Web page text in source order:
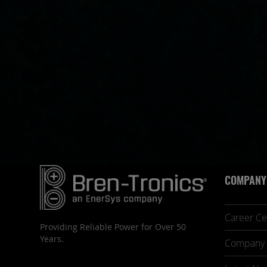
Providing Reliable Power for Over 50
Years.
COMPANY
Career